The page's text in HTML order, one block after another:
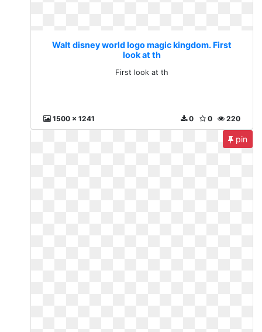
Walt disney world logo magic kingdom. First
look at th
First look at th
1500 x 1241 220
0
0
pin